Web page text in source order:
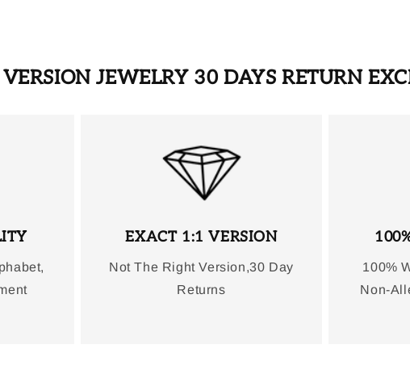
JEWELRY 30 DAYS RETURN
EXACT 1:1 VERSION
Not The Right Version,30 Day
Returns
100%
Non-